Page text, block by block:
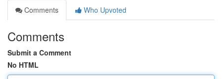
Comments
Who Upvoted
Comments
Submit a Comment
No HTML